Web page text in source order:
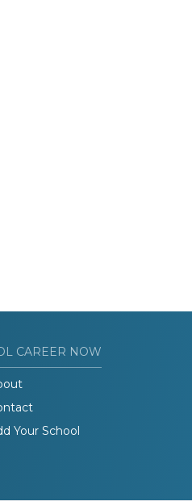
CAREER NOW
Your School